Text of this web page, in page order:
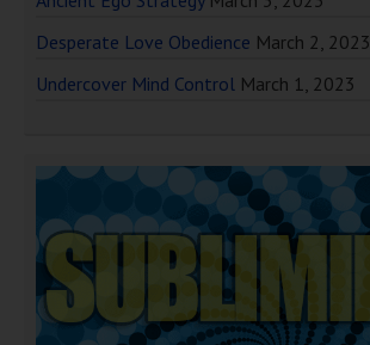
Desperate Love Obedience March 2, 2023
Undercover Mind Control March 1, 2023